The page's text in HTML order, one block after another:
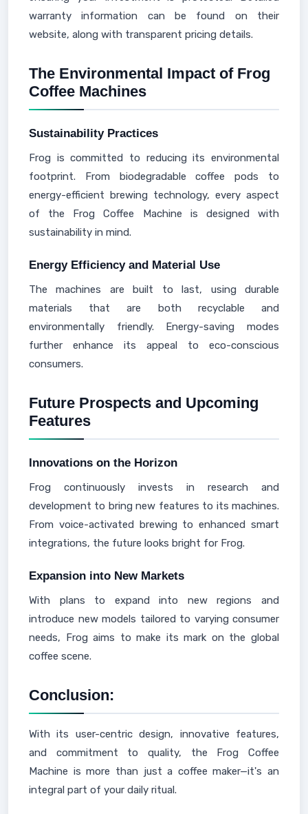
warranty information can be found on their
website, along with transparent pricing details.
The Environmental Impact of Frog
Coffee Machines
Sustainability Practices
Frog is committed to reducing its environmental
footprint. From biodegradable coffee pods to
energy-efficient brewing technology, every aspect
of the Frog Coffee Machine is designed with
sustainability in mind.
Energy Efficiency and Material Use
The machines are built to last, using durable
materials that are both recyclable and
environmentally friendly. Energy-saving modes
further enhance its appeal to eco-conscious
consumers.
Future Prospects and Upcoming
Features
Innovations on the Horizon
Frog continuously invests in research and
development to bring new features to its machines.
From voice-activated brewing to enhanced smart
integrations, the future looks bright for Frog.
Expansion into New Markets
With plans to expand into new regions and
introduce new models tailored to varying consumer
needs, Frog aims to make its mark on the global
coffee scene.
Conclusion:
With its user-centric design, innovative features,
and commitment to quality, the Frog Coffee
Machine is more than just a coffee maker—it's an
integral part of your daily ritual.